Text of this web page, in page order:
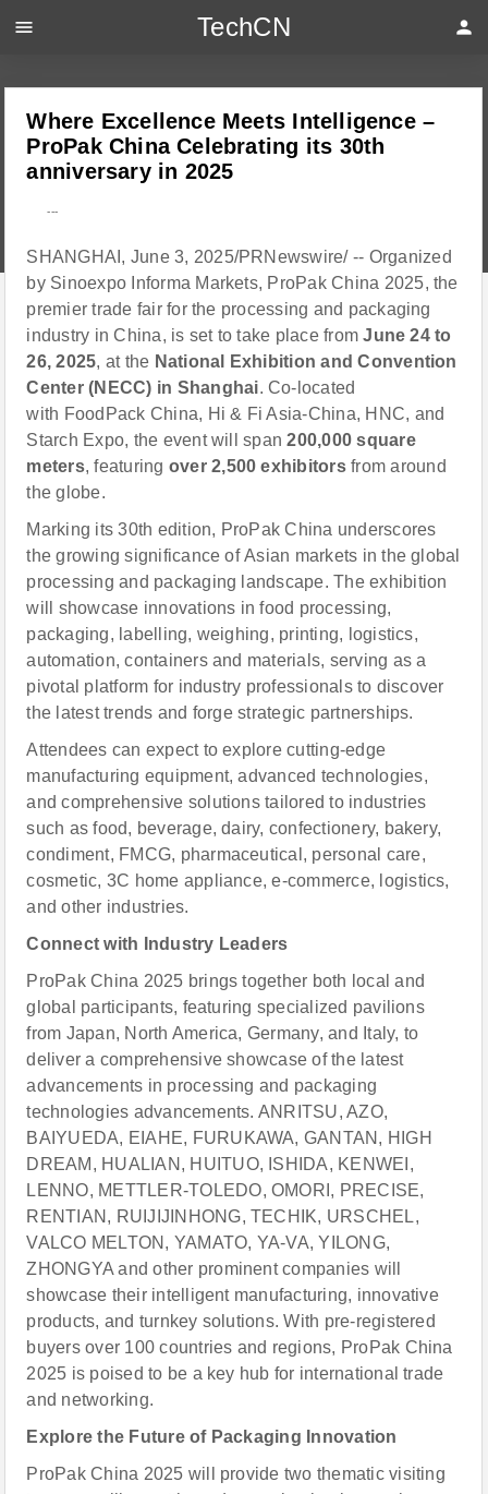
Where Excellence Meets Intelligence –
ProPak China Celebrating its 30th
anniversary in 2025
---
SHANGHAI, June 3, 2025/PRNewswire/ -- Organized
by Sinoexpo Informa Markets, ProPak China 2025, the
premier trade fair for the processing and packaging
industry in China, is set to take place fromJune 24 to
26, 2025, at the National Exhibition and Convention
Center (NECC) in Shanghai. Co-located
with FoodPack China, Hi & Fi Asia-China, HNC, and
Starch Expo, the event will span200,000 square
meters, featuring over 2,500 exhibitorsfrom around
the globe.
Marking its 30th edition, ProPak China underscores
the growing significance of Asian markets in the global
processing and packaging landscape. The exhibition
will showcase innovations in food processing,
packaging, labelling, weighing, printing, logistics,
automation, containers and materials, serving as a
pivotal platform for industry professionals to discover
the latest trends and forge strategic partnerships.
Attendees can expect to explore cutting-edge
manufacturing equipment, advanced technologies,
and comprehensive solutions tailored to industries
such as food, beverage, dairy, confectionery, bakery,
condiment, FMCG, pharmaceutical, personal care,
cosmetic, 3C home appliance, e-commerce, logistics,
and other industries.
Connect with Industry Leaders
ProPak China 2025 brings together both local and
global participants, featuring specialized pavilions
from Japan, North America, Germany, and Italy, to
deliver a comprehensive showcase of the latest
advancements in processing and packaging
technologies advancements. ANRITSU, AZO,
BAIYUEDA, EIAHE, FURUKAWA, GANTAN, HIGH
DREAM, HUALIAN, HUITUO, ISHIDA, KENWEI,
LENNO, METTLER-TOLEDO, OMORI, PRECISE,
RENTIAN, RUIJIJINHONG, TECHIK, URSCHEL,
VALCO MELTON, YAMATO, YA-VA, YILONG,
ZHONGYA and other prominent companies will
showcase their intelligent manufacturing, innovative
products, and turnkey solutions. With pre-registered
buyers over 100 countries and regions, ProPak China
2025 is poised to be a key hub for international trade
and networking.
Explore the Future of Packaging Innovation
ProPak China 2025 will provide two thematic visiting
menu TechCN person